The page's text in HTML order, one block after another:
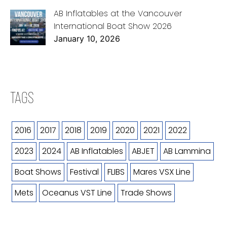
AB Inflatables at the Vancouver
International Boat Show 2026
January 10, 2026
TAGS
2016 2017 2018 2019 2020 2021
2022
2023
2024 AB Inflatables ABJET
AB Lammina
Boat Shows
Festival FLIBS
Mares VSX Line
Mets
Oceanus VST Line Trade Shows